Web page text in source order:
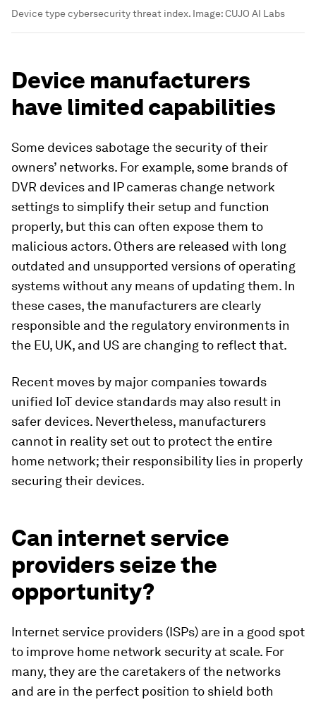
Device type cybersecurity threat index. Image:CUJO AI Labs
Device manufacturers
have limited capabilities
Some devices sabotage the security of their
owners’ networks. For example, some brands of
DVR devices and IP cameras change network
settings to simplify their setup and function
properly, but this can often expose them to
malicious actors. Others are released with long
outdated and unsupported versions of operating
systems without any means of updating them. In
these cases, the manufacturers are clearly
responsible and the regulatory environments in
the EU, UK, and US are changing to reflect that.
Recent moves by major companies towards
unified IoT device standards may also result in
safer devices. Nevertheless, manufacturers
cannot in reality set out to protect the entire
home network; their responsibility lies in properly
securing their devices.
Can internet service
providers seize the
opportunity?
Internet service providers (ISPs) are in a good spot
to improve home network security at scale. For
many, they are the caretakers of the networks
and are in the perfect position to shield both